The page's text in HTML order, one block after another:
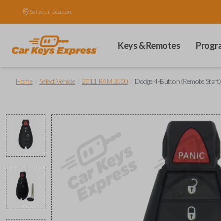
Set your location.
Keys & Remotes
Home Select Vehicle 2011 RAM 3500 Dodge 4-Button (Remote